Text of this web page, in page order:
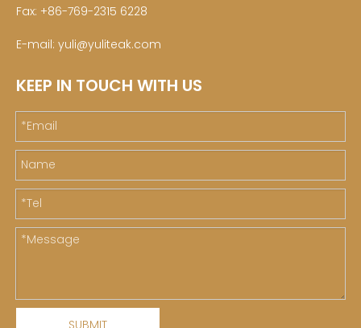
Fax: +86-769-2315 6228
E-mail: yuli@yuliteak.com
KEEP IN TOUCH WITH US
SUBMIT